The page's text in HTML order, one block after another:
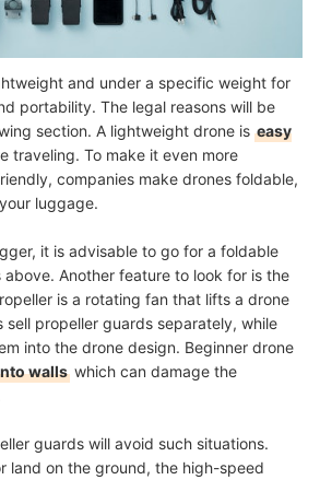
and under a specific weight for
portability. The legal reasons will be
section. A lightweight drone is easy
traveling. To make it even more
companies make drones foldable,
luggage.
it is advisable to go for a foldable
Another feature to look for is the
is a rotating fan that lifts a drone
sell propeller guards separately, while
into the drone design. Beginner drone
walls which can damage the
guards will avoid such situations.
land on the ground, the high-speed